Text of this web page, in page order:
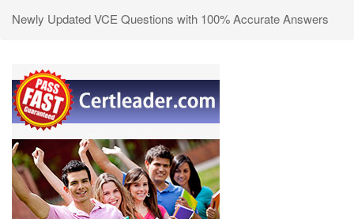
Newly Updated VCE Questions with 100% Accurate Answers